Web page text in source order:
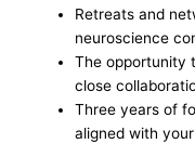
Retreats and
neuroscience
The opportunity
close
Three years of
aligned with